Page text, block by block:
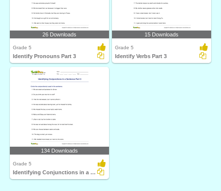
26 Downloads
Grade 5
Identify Pronouns Part 3
15 Downloads
Grade 5
Identify Verbs Part 3
134 Downloads
Grade 5
Identifying Conjunctions in a Sentence Part 3